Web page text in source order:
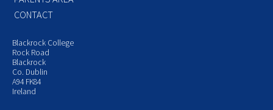
CONTACT
Blackrock College
Rock Road
Blackrock
Co. Dublin
A94 FK84
Ireland